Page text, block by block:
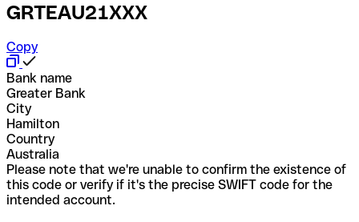
GRTEAU21XXX
Copy
Bank name
Greater Bank
City
Hamilton
Country
Australia
Please note that we're unable to confirm the existence of
this code or verify if it's the precise SWIFT code for the
intended account.